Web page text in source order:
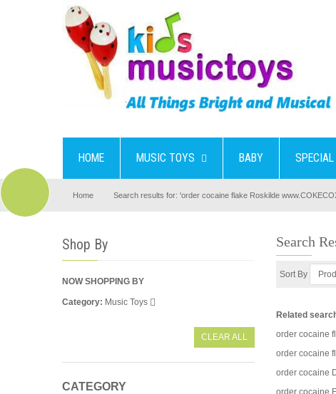
HOME MUSIC TOYS BABY SPECIAL
Home Search results for: 'order cocaine flake Roskilde
Shop By
NOW SHOPPING BY
Category Music Toys
CLEAR ALL
CATEGORY
Search
Sort By
Related
order cocaine
order cocaine
order cocaine
order cocaine